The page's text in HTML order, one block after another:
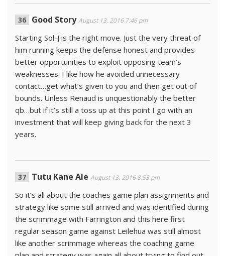
Good Story August 13, 2016 7:46 pm
Starting Sol-J is the right move. Just the very threat of
him running keeps the defense honest and provides
better opportunities to exploit opposing team’s
weaknesses. I like how he avoided unnecessary
contact…get what’s given to you and then get out of
bounds. Unless Renaud is unquestionably the better
qb…but if it’s still a toss up at this point I go with an
investment that will keep giving back for the next 3
years.
Tutu Kane Ale August 13, 2016 8:53 pm
So it’s all about the coaches game plan assignments and
strategy like some still arrived and was identified during
the scrimmage with Farrington and this here first
regular season game against Leilehua was still almost
like another scrimmage whereas the coaching game